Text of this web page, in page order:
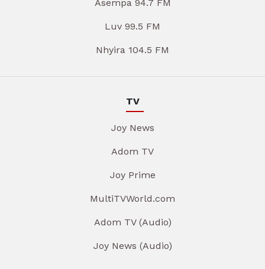
Asempa 94.7 FM
Luv 99.5 FM
Nhyira 104.5 FM
TV
Joy News
Adom TV
Joy Prime
MultiTVWorld.com
Adom TV (Audio)
Joy News (Audio)